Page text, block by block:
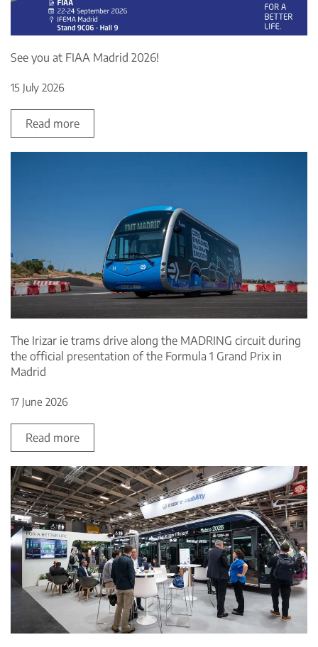
See you at FIAA Madrid 2026!
15 July 2026
Read more
The Irizar ie trams drive along the MADRING circuit during
the official presentation of the Formula 1 Grand Prix in
Madrid
17 June 2026
Read more